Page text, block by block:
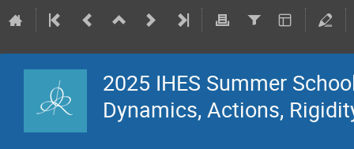
2025 IHES Summer
Dynamics, Actions,